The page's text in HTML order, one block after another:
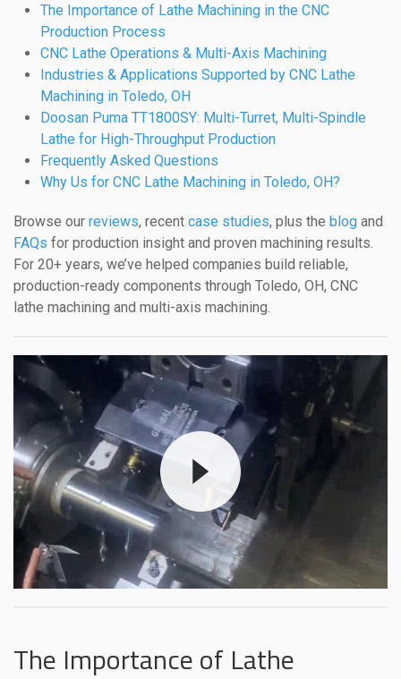
The Importance of Lathe Machining in the CNC
Production Process
CNC Lathe Operations & Multi-Axis Machining
Industries & Applications Supported by CNC Lathe
Machining in Toledo, OH
Doosan Puma TT1800SY: Multi-Turret, Multi-Spindle
Lathe for High-Throughput Production
Frequently Asked Questions
Why Us for CNC Lathe Machining in Toledo, OH?
Browse our reviews, recent case studies, plus the blog and
FAQs for production insight and proven machining results.
For 20+ years, we’ve helped companies build reliable,
production-ready components through Toledo, OH, CNC
lathe machining and multi-axis machining.
The Importance of Lathe